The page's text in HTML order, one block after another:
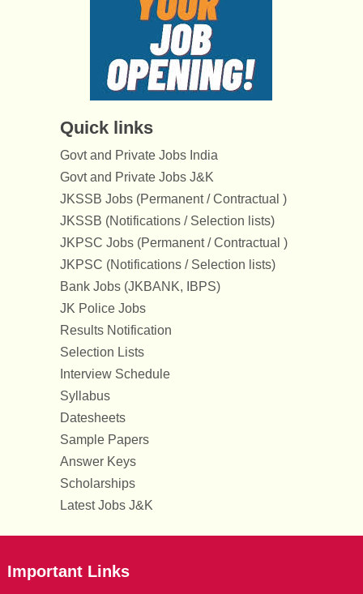
Quick links
Govt and Private Jobs India
Govt and Private Jobs J&K
JKSSB Jobs (Permanent / Contractual )
JKSSB (Notifications / Selection lists)
JKPSC Jobs (Permanent / Contractual )
JKPSC (Notifications / Selection lists)
Bank Jobs (JKBANK, IBPS)
JK Police Jobs
Results Notification
Selection Lists
Interview Schedule
Syllabus
Datesheets
Sample Papers
Answer Keys
Scholarships
Latest Jobs J&K
Important Links